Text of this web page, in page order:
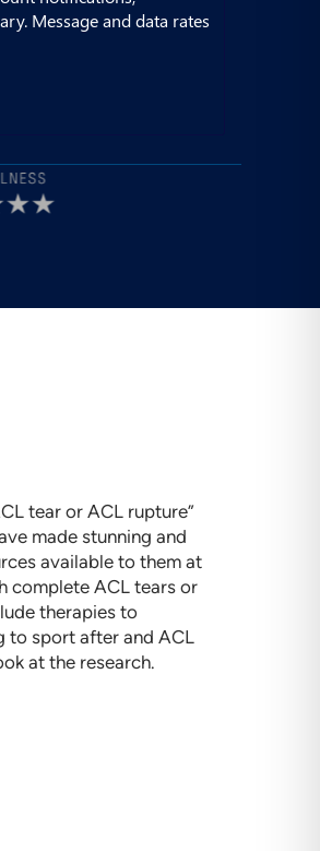
tear or ACL rupture”
made stunning and
available to them at
complete ACL tears or
therapies to
to sport after and ACL
at the research.